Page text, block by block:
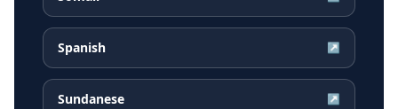
Spanish ↗
Sundanese ↗